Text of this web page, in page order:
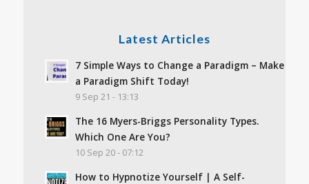
Latest Articles
7 Simple Ways to Change a Paradigm – Make
a Paradigm Shift Today!
9 Sep 21 - 13:13
The 16 Myers-Briggs Personality Types.
Which One Are You?
10 Sep 20 - 07:12
How to Hypnotize Yourself | A Self-